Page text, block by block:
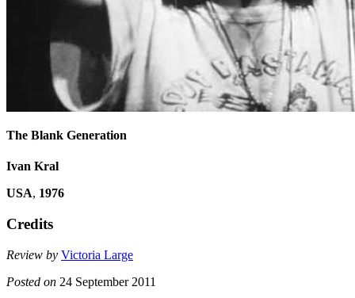
The Blank Generation
Ivan Kral
USA, 1976
Credits
Review by Victoria Large
Posted on 24 September 2011